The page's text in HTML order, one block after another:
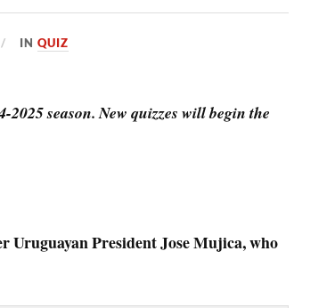
INQUIZ
season. New quizzes will begin the
Uruguayan President Jose Mujica, who